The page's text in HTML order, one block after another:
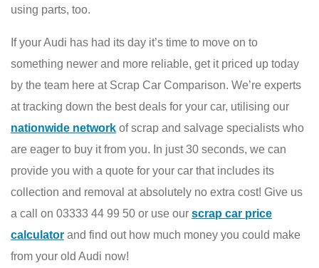
using parts, too.
If your Audi has had its day it’s time to move on to
something newer and more reliable, get it priced up today
by the team here at Scrap Car Comparison. We’re experts
at tracking down the best deals for your car, utilising our
nationwide network of scrap and salvage specialists who
are eager to buy it from you. In just 30 seconds, we can
provide you with a quote for your car that includes its
collection and removal at absolutely no extra cost! Give us
a call on 03333 44 99 50 or use our scrap car price
calculator and find out how much money you could make
from your old Audi now!